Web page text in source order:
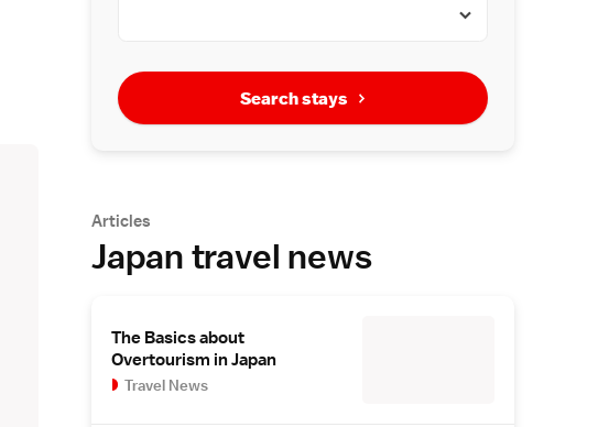
Search stays
Articles
Japan travel news
The Basics about
Overtourism in Japan
Travel News